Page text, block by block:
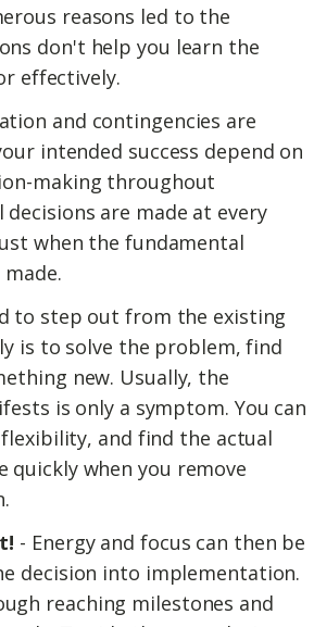
reasons led to the
don't help you learn the
effectively.
and contingencies are
intended success depend on
making throughout
are made at every
when the fundamental
to step out from the existing
is to solve the problem, find
new. Usually, the
is only a symptom. You can
and find the actual
when you remove
- Energy and focus can then be
decision into implementation.
reaching milestones and